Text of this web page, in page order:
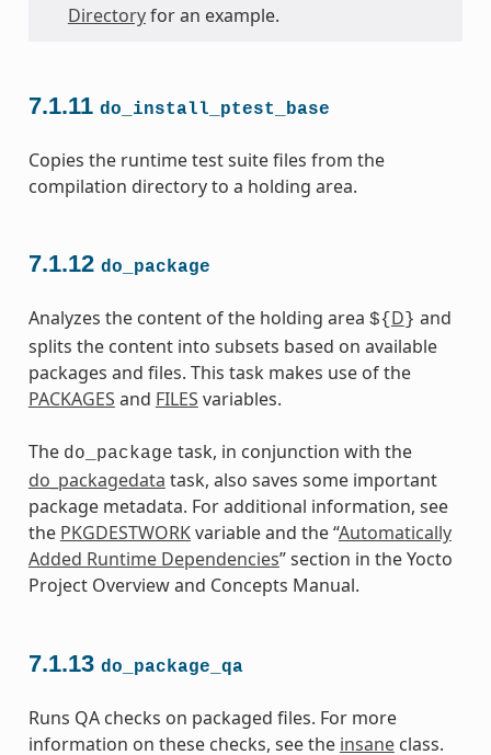
Directoryfor an example.
7.1.11 do_install_ptest_base
Copies the runtime test suite files from the
compilation directory to a holding area.
7.1.12 do_package
Analyzes the content of the holding area ${ D } and
splits the content into subsets based on available
packages and files. This task makes use of the
PACKAGES and FILES variables.
The do_package task, in conjunction with the
do_packagedata task, also saves some important
package metadata. For additional information, see
the PKGDESTWORKvariable and the “Automatically
Added Runtime Dependencies” section in the Yocto
Project Overview and Concepts Manual.
7.1.13 do_package_qa
Runs QA checks on packaged files. For more
information on these checks, see the insaneclass.